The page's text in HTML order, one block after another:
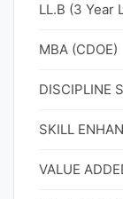
LL.B (3 Year
MBA (CDOE)
DISCIPLINE
SKILL
VALUE